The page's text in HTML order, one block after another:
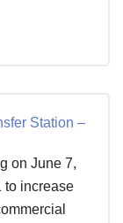
Station –
on June 7,
to increase